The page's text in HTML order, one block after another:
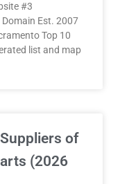
#3
Est. 2007
Top 10
list and map
of
(2026